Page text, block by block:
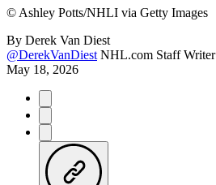
© Ashley Potts/NHLI via Getty Images
By Derek Van Diest
@DerekVanDiest NHL.com Staff Writer
May 18, 2026